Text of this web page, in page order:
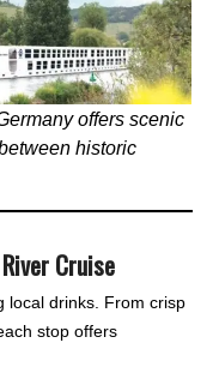
offers scenic
historic
Cruise
local drinks. From crisp
stop offers